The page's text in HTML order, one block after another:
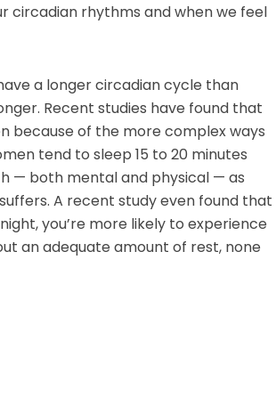
circadian rhythms and when we feel
a longer circadian cycle than
Recent studies have found that
because of the more complex ways
tend to sleep 15 to 20 minutes
— both mental and physical — as
A recent study even found that
you’re more likely to experience
an adequate amount of rest, none